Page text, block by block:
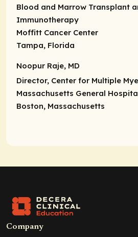
Blood and Marrow Transplant
Immunotherapy
Moffitt Cancer Center
Tampa, Florida
Noopur Raje, MD
Director, Center for Multiple
Massachusetts General
Boston, Massachusetts
Company